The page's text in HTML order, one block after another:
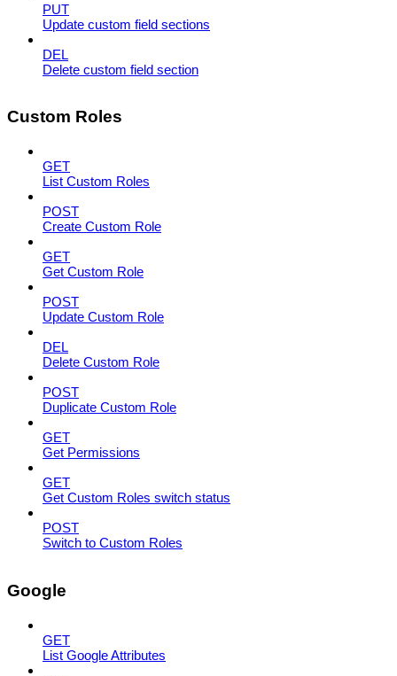
PUT
Update custom field sections
DEL
Delete custom field section
Custom Roles
GET
List Custom Roles
POST
Create Custom Role
GET
Get Custom Role
POST
Update Custom Role
DEL
Delete Custom Role
POST
Duplicate Custom Role
GET
Get Permissions
GET
Get Custom Roles switch status
POST
Switch to Custom Roles
Google
GET
List Google Attributes